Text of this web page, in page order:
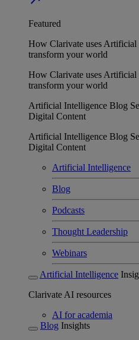
Featured
How Clarivate uses Artificial
transform your world
How Clarivate uses Artificial
transform your world
Artificial Intelligence Blog
Digital Content
Artificial Intelligence Blog
Digital Content
Artificial Intelligence
Blog
Podcasts
Thought Leadership
Webinars
Artificial Intelligence
Clarivate AI resources
AI for academia
Blog Insights